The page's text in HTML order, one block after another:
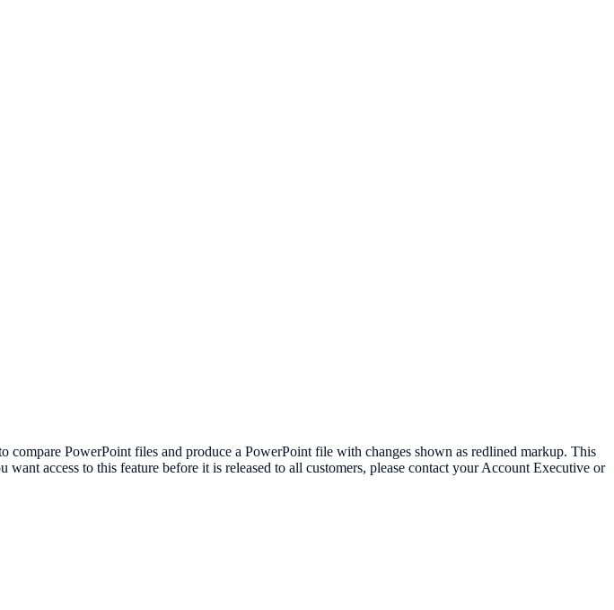
PowerPoint files and produce a PowerPoint file with changes shown as redlined markup. This
access to this feature before it is released to all customers, please contact your Account Executive or